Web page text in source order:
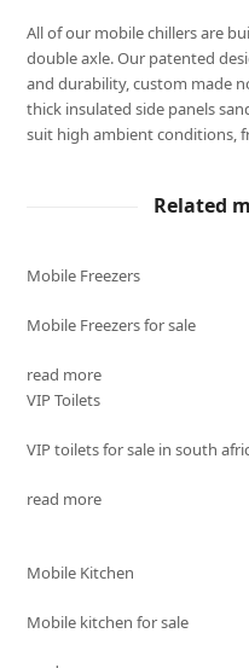
All of our mobile chillers are
double axle. Our patented
and durability, custom made
thick insulated side panels
suit high ambient conditions,
Related
Mobile Freezers
Mobile Freezers for sale
read more
VIP Toilets
VIP toilets for sale in south
read more
Mobile Kitchen
Mobile kitchen for sale